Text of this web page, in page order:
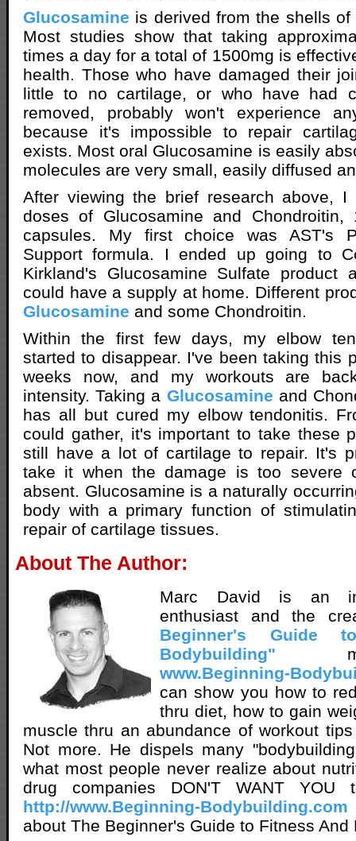
Glucosamine is derived from the shells
Most studies show that taking
times a day for a total of 1500mg is
health. Those who have damaged their
little to no cartilage, or who have had
removed, probably won't experience
because it's impossible to repair
exists. Most oral Glucosamine is easily
molecules are very small, easily diffused
After viewing the brief research above, I
doses of Glucosamine and
capsules. My first choice was AST's
Support formula. I ended up going to
Kirkland's Glucosamine Sulfate
could have a supply at home. Different
Glucosamine and some Chondroitin.
Within the first few days, my elbow
started to disappear. I've been taking this
weeks now, and my workouts are
intensity. Taking a Glucosamine and
has all but cured my elbow tendonitis.
could gather, it's important to take these
still have a lot of cartilage to repair. It's
take it when the damage is too severe
absent. Glucosamine is a naturally
body with a primary function of
repair of cartilage tissues.
About The Author:
Marc David is an
enthusiast and the
Beginner's Guide
Bodybuilding"
www.Beginning-
can show you how to
thru diet, how to gain
muscle thru an abundance of workout
Not more. He dispels many
what most people never realize about
drug companies DON'T WANT
http://www.Beginning-Bodybuilding.com
about The Beginner's Guide to Fitness And